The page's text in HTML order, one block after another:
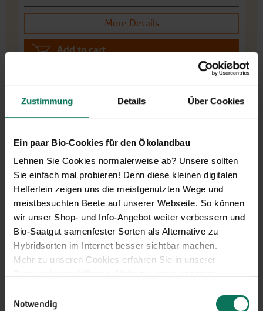
Zustimmung Details Über Cookies
Ein paar Bio-Cookies für den Ökolandbau
Lehnen Sie Cookies normalerweise ab? Unsere sollten
Sie einfach mal probieren! Denn diese kleinen digitalen
Helferlein zeigen uns die meistgenutzten Wege und
meistbesuchten Beete auf unserer Webseite. So können
wir unser Shop- und Info-Angebot weiter verbessern und
Bio-Saatgut samenfester Sorten als Alternative zu
Hybridsorten im Internet besser sichtbar machen.
Mehr zu unseren Cookies erfahren Sie in unserer
Sie können Ihre Einwilligung unter dem Link Cookie-
Notwendig
More Details
Add to cart
incl. VATof the delivery country
Wild Tulip-Collection E242
outside Germany.
J F M A M J J A S O N
Planting outside
Bloom
25 bulbs €12.90
delivery end of Sep/start of Oct